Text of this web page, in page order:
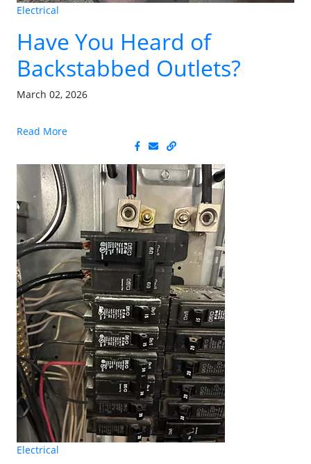
Electrical
Have You Heard of
Backstabbed Outlets?
March 02, 2026
Read More
Electrical